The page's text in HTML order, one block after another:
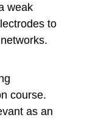
weak
to
course.
as an